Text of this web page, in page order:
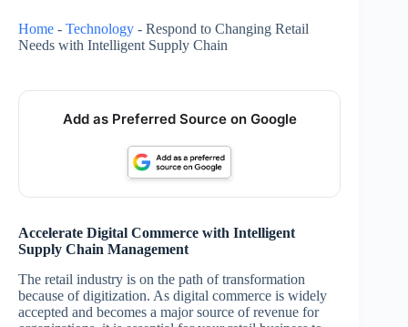
Home - Technology - Respond to Changing Retail
Needs with Intelligent Supply Chain
Add as Preferred Source on Google
Accelerate Digital Commerce with Intelligent
Supply Chain Management
The retail industry is on the path of transformation
because of digitization. As digital commerce is widely
accepted and becomes a major source of revenue for